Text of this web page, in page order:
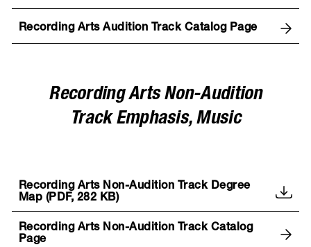
Recording Arts Audition Track Catalog Page
Recording Arts Non-Audition
Track Emphasis, Music
Recording Arts Non-Audition Track Degree
Map (PDF, 282 KB)
Recording Arts Non-Audition Track Catalog
Page